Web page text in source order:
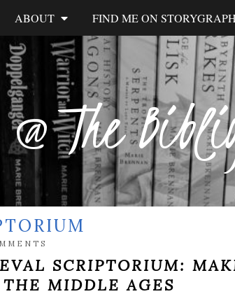
The
ABOUT FIND ME ON STORYGRAPH
SCRIPTORIUM:
MIDDLE AGES